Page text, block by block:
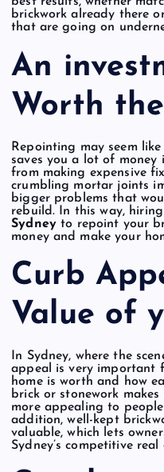
brickwork already there
that are going on
An
Worth
Repointing may seem
saves you a lot of
from making expensive
crumbling mortar joints
bigger problems that
rebuild. In this way,
Sydneyto repoint your
money and make your
Curb
Value of
In Sydney, where the
appeal is very important
home is worth and how
brick or stonework
more appealing to
addition, well-kept
valuable, which lets
Sydney’s competitive